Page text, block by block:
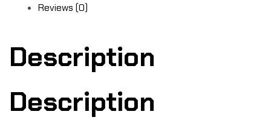
Reviews (0)
Description
Description